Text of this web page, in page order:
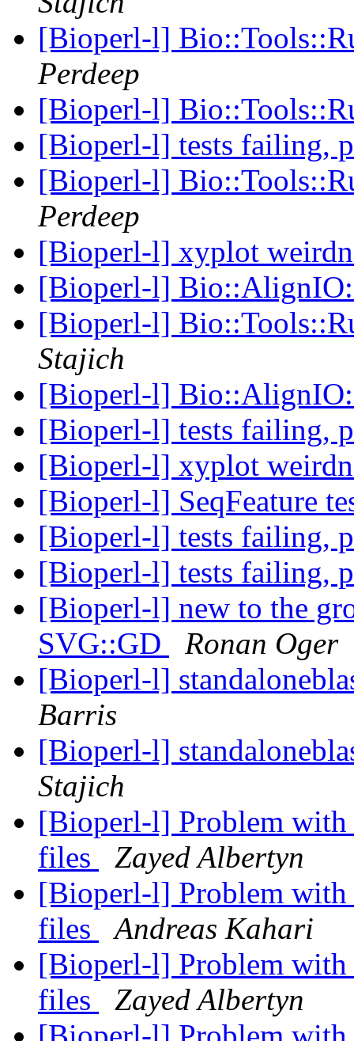
[Bioperl-l]
Perdeep
[Bioperl-l]
[Bioperl-l] tests failing,
[Bioperl-l]
Perdeep
[Bioperl-l] xyplot
[Bioperl-l]
[Bioperl-l]
Stajich
[Bioperl-l]
[Bioperl-l] tests failing,
[Bioperl-l] xyplot
[Bioperl-l] SeqFeature
[Bioperl-l] tests failing,
[Bioperl-l] tests failing,
[Bioperl-l] new to the
SVG::GD
Ronan Oger
[Bioperl-l]
Barris
[Bioperl-l]
Stajich
[Bioperl-l] Problem with
files
Zayed Albertyn
[Bioperl-l] Problem with
files
Andreas Kahari
[Bioperl-l] Problem with
files
Zayed Albertyn